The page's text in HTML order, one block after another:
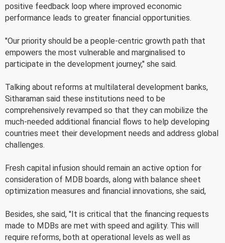
positive feedback loop where improved economic
performance leads to greater financial opportunities.
"Our priority should be a people-centric growth path that
empowers the most vulnerable and marginalised to
participate in the development journey," she said.
Talking about reforms at multilateral development banks,
Sitharaman said these institutions need to be
comprehensively revamped so that they can mobilize the
much-needed additional financial flows to help developing
countries meet their development needs and address global
challenges.
Fresh capital infusion should remain an active option for
consideration of MDB boards, along with balance sheet
optimization measures and financial innovations, she said,
Besides, she said, "It is critical that the financing requests
made to MDBs are met with speed and agility. This will
require reforms, both at operational levels as well as